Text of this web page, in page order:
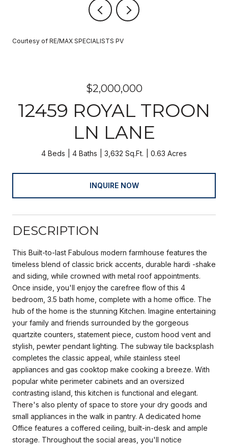
Courtesy of RE/MAX SPECIALISTS PV
$2,000,000
12459 ROYAL TROON
LN LANE
4 Beds 4 Baths 3,632 Sq.Ft. 0.63 Acres
INQUIRE NOW
DESCRIPTION
This Built-to-last Fabulous modern farmhouse features the
timeless blend of classic brick accents, durable hardi -shake
and siding, while crowned with metal roof appointments.
Once inside, you'll enjoy the carefree flow of this 4
bedroom, 3.5 bath home, complete with a home office. The
hub of the home is the stunning Kitchen. Imagine entertaining
your family and friends surrounded by the gorgeous
quartzite counters, statement piece, custom hood vent and
stylish, pewter pendant lighting. The subway tile backsplash
completes the classic appeal, while stainless steel
appliances and gas cooktop make cooking a breeze. With
popular white perimeter cabinets and an oversized
contrasting island, this kitchen is functional and elegant.
There's also plenty of space to store your dry goods and
small appliances in the walk in pantry. A dedicated home
Office features a coffered ceiling, built-in-desk and ample
storage. Throughout the social areas, you'll notice